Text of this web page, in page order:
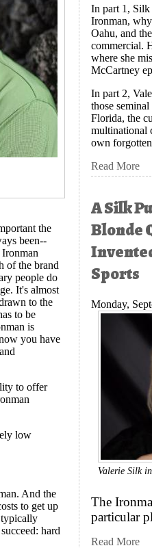
the
been--
of the brand
people do
It's almost
to the
to be
is
you have
to offer
low
And the
to get up
typically
hard
In part 1, Silk
Ironman,
Oahu, and
commercial.
where she
McCartney
In part 2,
those
Florida, the
multinational
own
Read More
A Silk
Blonde
Sports
Monday,
Valerie Silk
The
particular
Read More